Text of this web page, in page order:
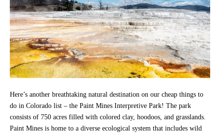
Here’s another breathtaking natural destination on our cheap things to
do in Colorado list – the Paint Mines Interpretive Park! The park
consists of 750 acres filled with colored clay, hoodoos, and grasslands.
Paint Mines is home to a diverse ecological system that includes wild